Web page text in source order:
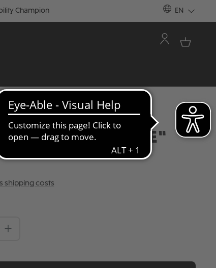
Champion EN
"LAVENDER / LIME"
shipping costs
Enter the desired amount